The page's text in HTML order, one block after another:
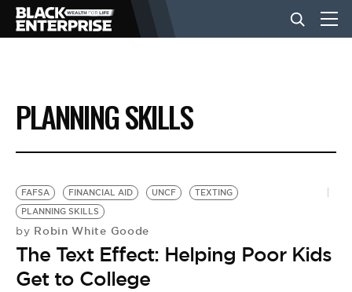
BUSINESS
NEWS
LIFESTYLE
EVENTS
PLANNING SKILLS
FAFSA FINANCIAL AID UNCF
TEXTING
PLANNING SKILLS
by Robin White Goode
The Text Effect: Helping Poor Kids
Get to College